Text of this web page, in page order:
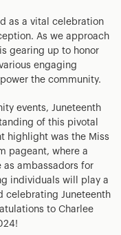
as a vital celebration
As we approach
gearing up to honor
engaging
the community.
events, Juneteenth
of this pivotal
highlight was the Miss
pageant, where a
as ambassadors for
individuals will play a
celebrating Juneteenth
to Charlee